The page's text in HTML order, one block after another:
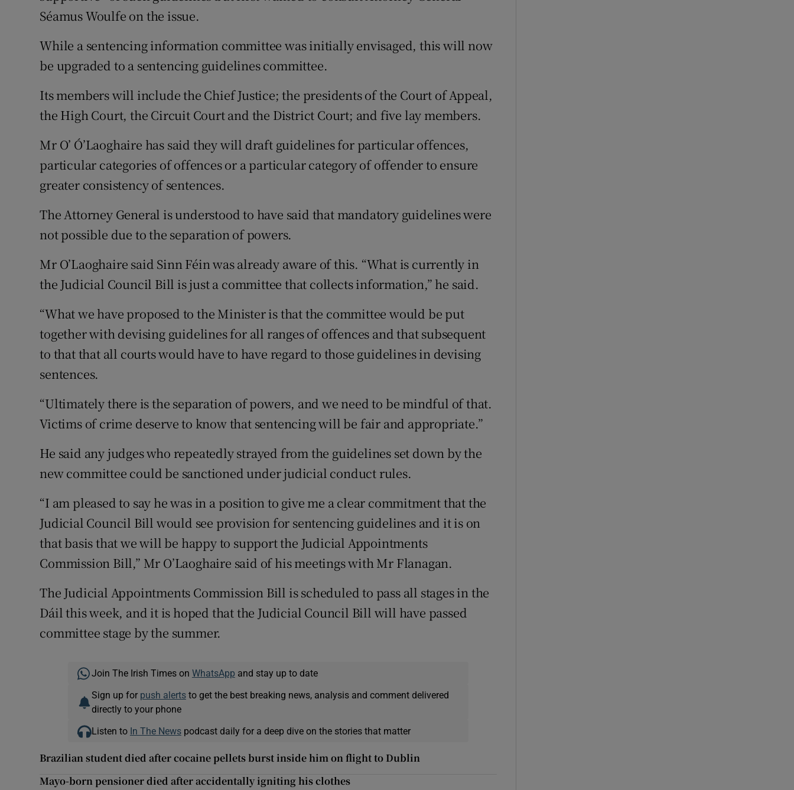
Séamus Woulfe on the issue.
While a sentencing information committee was initially envisaged, this will now
be upgraded to a sentencing guidelines committee.
Its members will include the Chief Justice; the presidents of the Court of Appeal,
the High Court, the Circuit Court and the District Court; and five lay members.
Mr O’ Ó’Laoghaire has said they will draft guidelines for particular offences,
particular categories of offences or a particular category of offender to ensure
greater consistency of sentences.
The Attorney General is understood to have said that mandatory guidelines were
not possible due to the separation of powers.
Mr O’Laoghaire said Sinn Féin was already aware of this. “What is currently in
the Judicial Council Bill is just a committee that collects information,” he said.
“What we have proposed to the Minister is that the committee would be put
together with devising guidelines for all ranges of offences and that subsequent
to that that all courts would have to have regard to those guidelines in devising
sentences.
“Ultimately there is the separation of powers, and we need to be mindful of that.
Victims of crime deserve to know that sentencing will be fair and appropriate.”
He said any judges who repeatedly strayed from the guidelines set down by the
new committee could be sanctioned under judicial conduct rules.
“I am pleased to say he was in a position to give me a clear commitment that the
Judicial Council Bill would see provision for sentencing guidelines and it is on
that basis that we will be happy to support the Judicial Appointments
Commission Bill,” Mr O’Laoghaire said of his meetings with Mr Flanagan.
The Judicial Appointments Commission Bill is scheduled to pass all stages in the
Dáil this week, and it is hoped that the Judicial Council Bill will have passed
committee stage by the summer.
Join The Irish Times on WhatsApp and stay up to date
Sign up for push alertsto get the best breaking news, analysis and comment delivered
directly to your phone
Listen to In The Newspodcast daily for a deep dive on the stories that matter
Brazilian student died after cocaine pellets burst inside him on flight to Dublin
Mayo-born pensioner died after accidentally igniting his clothes